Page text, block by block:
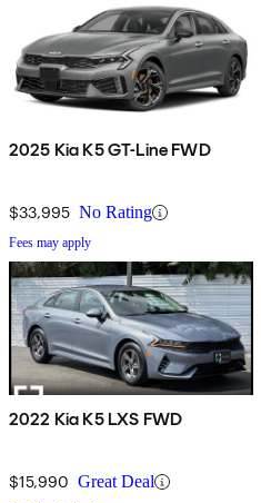
2025 Kia K5 GT-Line FWD
$33,995 No Rating
Fees may apply
2022 Kia K5 LXS FWD
$15,990 Great Deal